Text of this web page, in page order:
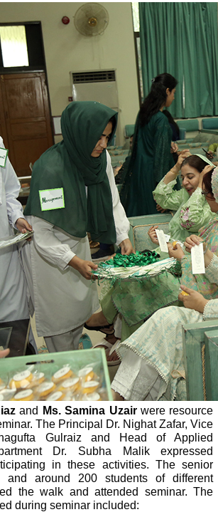
and Ms. Samina Uzairwere resource
The Principal Dr. Nighat Zafar, Vice
Gulraiz and Head of Applied
Dr. Subha Malik expressed
in these activities. The senior
and around 200 students of different
the walk and attended seminar. The
during seminar included: